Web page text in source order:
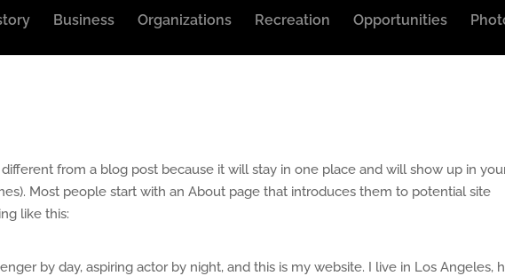
Business Organizations Recreation Opportunities
different from a blog post because it will stay in one place and will show up in
Most people start with an About page that introduces them to potential site
like this:
by day, aspiring actor by night, and this is my website. I live in Los Angeles,